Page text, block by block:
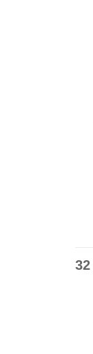
32